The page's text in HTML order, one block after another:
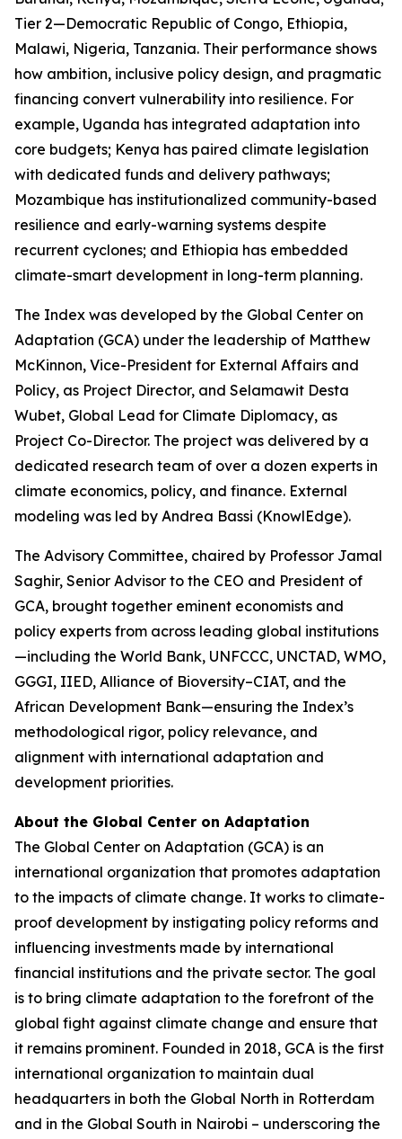
Tier 2—Democratic Republic of Congo, Ethiopia,
Malawi, Nigeria, Tanzania. Their performance shows
how ambition, inclusive policy design, and pragmatic
financing convert vulnerability into resilience. For
example, Uganda has integrated adaptation into
core budgets; Kenya has paired climate legislation
with dedicated funds and delivery pathways;
Mozambique has institutionalized community-based
resilience and early-warning systems despite
recurrent cyclones; and Ethiopia has embedded
climate-smart development in long-term planning.
The Index was developed by the Global Center on
Adaptation (GCA) under the leadership of Matthew
McKinnon, Vice-President for External Affairs and
Policy, as Project Director, and Selamawit Desta
Wubet, Global Lead for Climate Diplomacy, as
Project Co-Director. The project was delivered by a
dedicated research team of over a dozen experts in
climate economics, policy, and finance. External
modeling was led by Andrea Bassi (KnowlEdge).
The Advisory Committee, chaired by Professor Jamal
Saghir, Senior Advisor to the CEO and President of
GCA, brought together eminent economists and
policy experts from across leading global institutions
—including the World Bank, UNFCCC, UNCTAD, WMO,
GGGI, IIED, Alliance of Bioversity–CIAT, and the
African Development Bank—ensuring the Index’s
methodological rigor, policy relevance, and
alignment with international adaptation and
development priorities.
About the Global Center on Adaptation
The Global Center on Adaptation (GCA) is an
international organization that promotes adaptation
to the impacts of climate change. It works to climate-
proof development by instigating policy reforms and
influencing investments made by international
financial institutions and the private sector. The goal
is to bring climate adaptation to the forefront of the
global fight against climate change and ensure that
it remains prominent. Founded in 2018, GCA is the first
international organization to maintain dual
headquarters in both the Global North in Rotterdam
and in the Global South in Nairobi – underscoring the